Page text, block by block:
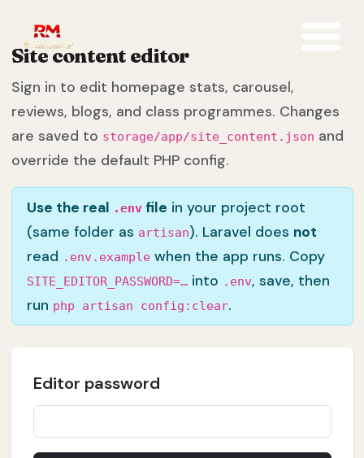
Site content editor
Sign in to edit homepage stats, carousel,
reviews, blogs, and class programmes. Changes
are saved to storage/app/site_content.json and
override the default PHP config.
Use the real .envfile in your project root
(same folder as artisan). Laravel does not
read .env.examplewhen the app runs. Copy
SITE_EDITOR_PASSWORD=…into .env, save, then
run php artisan config:clear.
Editor password